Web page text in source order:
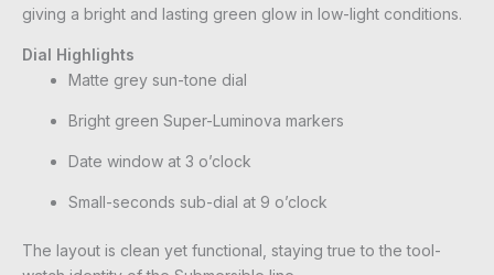
giving a bright and lasting green glow in low-light conditions.
Dial Highlights
Matte grey sun-tone dial
Bright green Super-Luminova markers
Date window at 3 o’clock
Small-seconds sub-dial at 9 o’clock
The layout is clean yet functional, staying true to the tool-